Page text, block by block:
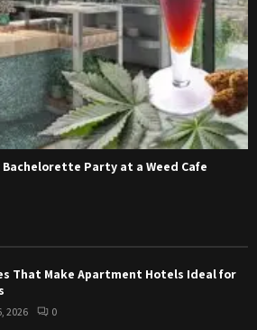
Bachelorette Party at a Weed Cafe
That Make Apartment Hotels Ideal for
2026 0